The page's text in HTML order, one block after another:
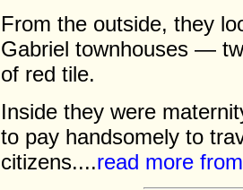
From the outside, they
Gabriel townhouses —
of red tile.
Inside they were
to pay handsomely to
citizens....read more